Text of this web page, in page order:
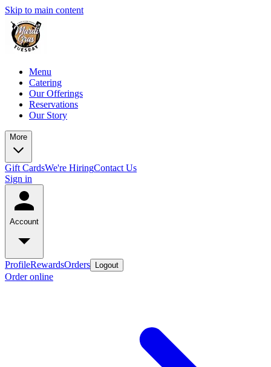
Skip to main content
Menu
Catering
Our Offerings
Reservations
Our Story
More
Gift CardsWe're HiringContact Us
Sign in
Account
ProfileRewardsOrders Logout
Order online